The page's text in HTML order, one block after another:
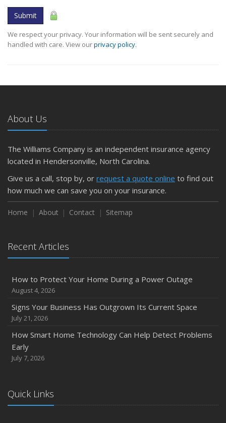
Submit
We respect your privacy. Your information will be sent securely and
handled with care. View ourprivacy policy.
About Us
The Williams Company is an independent insurance agency
located in Hendersonville, North Carolina.
Give us a call, stop by, or request a quote online to find out
how much we can save you on your insurance.
Home About Contact Sitemap
Recent Articles
How to Protect Your Home During a Power Outage
August 4, 2026
Signs Your Business Has Outgrown Its Current Space
July 21, 2026
How Smart Home Technology Can Help Detect Problems
Early
July 7, 2026
Quick Links